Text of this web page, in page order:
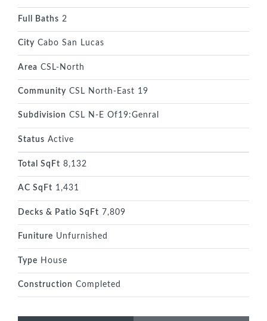
Full Baths 2
City Cabo San Lucas
Area CSL-North
Community CSL North-East 19
Subdivision CSL N-E Of19:Genral
Status Active
Total SqFt 8,132
AC SqFt 1,431
Decks & Patio SqFt 7,809
Funiture Unfurnished
Type House
Construction Completed